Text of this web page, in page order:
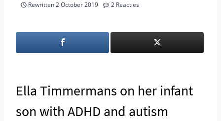
Rewritten2 October 2019 2 Reacties
Ella Timmermans on her infant
son with ADHD and autism